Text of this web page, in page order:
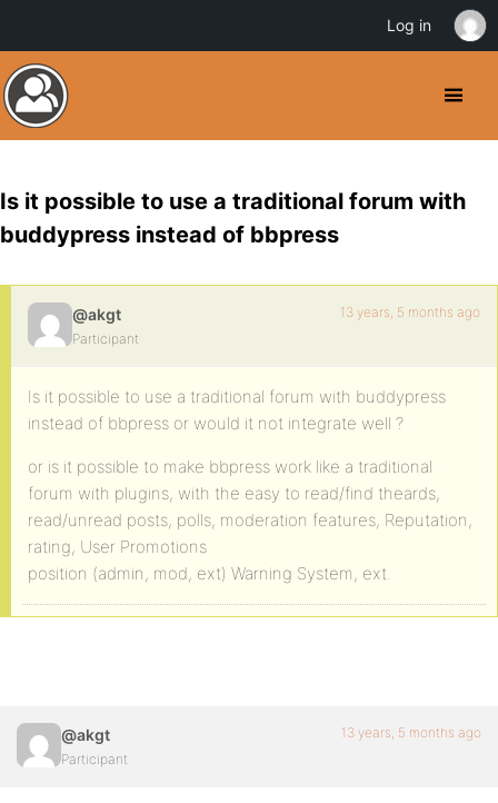
Is it possible to use a traditional forum with
buddypress instead of bbpress
@akgt
Participant
13 years, 5 months ago
Is it possible to use a traditional forum with buddypress
instead of bbpress or would it not integrate well ?
or is it possible to make bbpress work like a traditional
forum with plugins, with the easy to read/find theards,
read/unread posts, polls, moderation features, Reputation,
rating, User Promotions
position (admin, mod, ext) Warning System, ext.
@akgt
Participant
13 years, 5 months ago
Log in